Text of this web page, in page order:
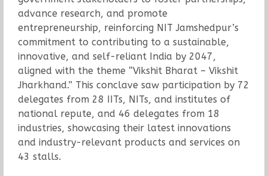
advance research, and promote
entrepreneurship, reinforcing NIT Jamshedpur’s
commitment to contributing to a sustainable,
innovative, and self-reliant India by 2047,
aligned with the theme “Vikshit Bharat – Vikshit
Jharkhand.” This conclave saw participation by 72
delegates from 28 IITs, NITs, and institutes of
national repute, and 46 delegates from 18
industries, showcasing their latest innovations
and industry-relevant products and services on
43 stalls.